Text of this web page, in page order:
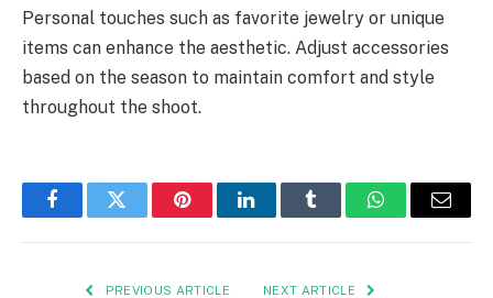
Personal touches such as favorite jewelry or unique
items can enhance the aesthetic. Adjust accessories
based on the season to maintain comfort and style
throughout the shoot.
FacebookTwitter PinterestLinkedInTumblr WhatsAppEmail
PREVIOUS ARTICLE NEXT ARTICLE